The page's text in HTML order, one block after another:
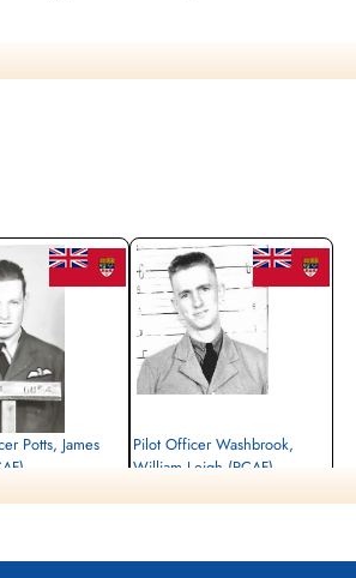
Potts, James
Singapore
Pilot Officer Washbrook,
William Leigh (RCAF)
Singapore War Memorial, Singapore